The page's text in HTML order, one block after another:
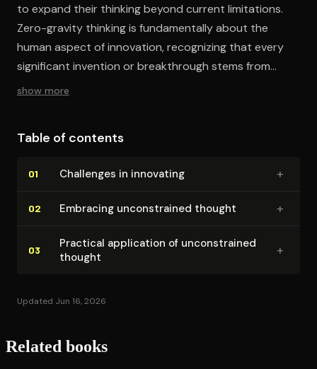
to expand their thinking beyond current limitations.
Zero-gravity thinking is fundamentally about the
human aspect of innovation, recognizing that every
significant invention or breakthrough stems from
individuals or teams pooling their ideas and skills.
show more
Table of contents
01 Challenges in innovating +
02 Embracing un­con­strained thought +
03
Practical application of un­con­strained
thought
+
Updated Jun 16, 2026
Related books